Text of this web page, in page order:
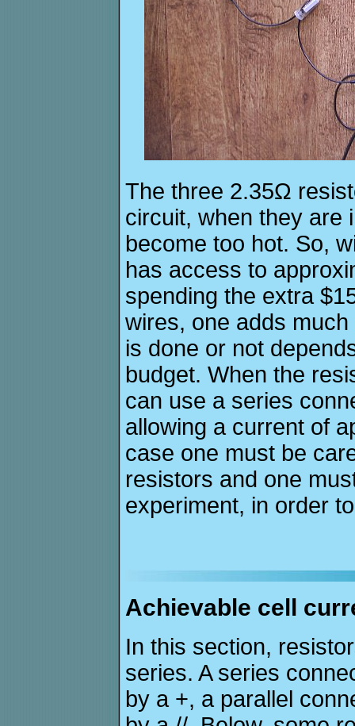
The three 2.35Ω
circuit, when they are
become too hot. So,
has access to
spending the extra
wires, one adds
is done or not
budget. When the
can use a series
allowing a current of
case one must be
resistors and one
experiment, in order
Achievable cell
In this section,
series. A series
by a +, a parallel